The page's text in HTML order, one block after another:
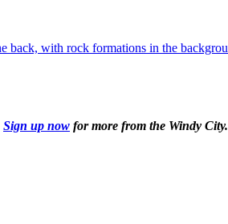
Sign up now for more from the Windy City.